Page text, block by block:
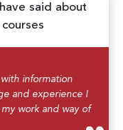
said about
information
and experience I
work and way of